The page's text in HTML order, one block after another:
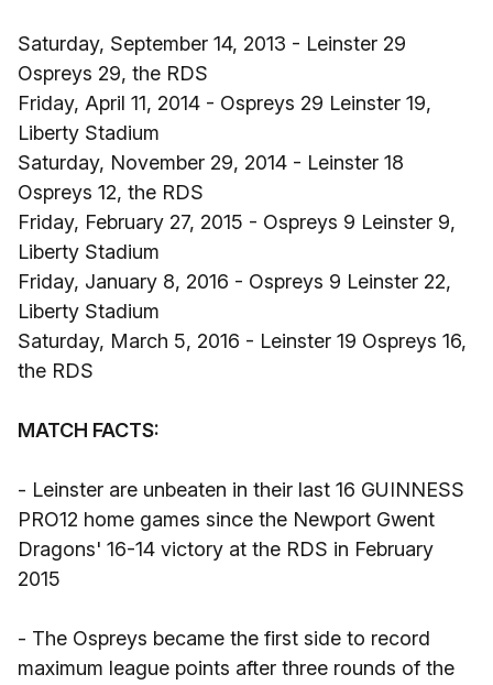
Saturday, September 14, 2013 - Leinster 29
Ospreys 29, the RDS
Friday, April 11, 2014 - Ospreys 29 Leinster 19,
Liberty Stadium
Saturday, November 29, 2014 - Leinster 18
Ospreys 12, the RDS
Friday, February 27, 2015 - Ospreys 9 Leinster 9,
Liberty Stadium
Friday, January 8, 2016 - Ospreys 9 Leinster 22,
Liberty Stadium
Saturday, March 5, 2016 - Leinster 19 Ospreys 16,
the RDS
MATCH FACTS:
- Leinster are unbeaten in their last 16 GUINNESS
PRO12 home games since the Newport Gwent
Dragons' 16-14 victory at the RDS in February
2015
- The Ospreys became the first side to record
maximum league points after three rounds of the